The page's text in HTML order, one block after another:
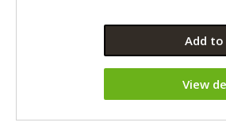
Add
View